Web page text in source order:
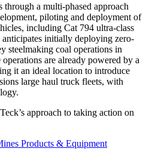
through a multi-phased approach
piloting and deployment of
including Cat 794 ultra-class
initially deploying zero-
steelmaking coal operations in
are already powered by a
it an ideal location to introduce
large haul truck fleets, with
approach to taking action on
Products & Equipment